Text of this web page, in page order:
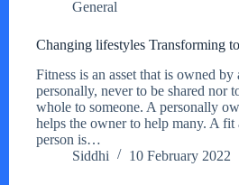
General
Changing lifestyles Transforming
Fitness is an asset that is owned
personally, never to be shared nor
whole to someone. A personally
helps the owner to help many. A fit
person is…
Siddhi
10 February 2022